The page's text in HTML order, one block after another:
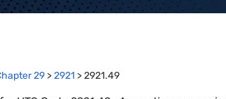
29 >2921 >2921.49